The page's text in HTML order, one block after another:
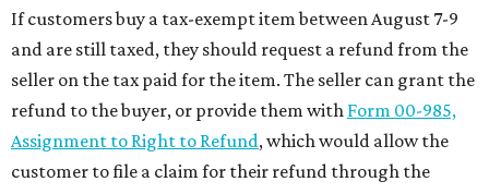
If customers buy a tax-exempt item between August 7-9
and are still taxed, they should request a refund from the
seller on the tax paid for the item. The seller can grant the
refund to the buyer, or provide them with Form 00-985,
Assignment to Right to Refund, which would allow the
customer to file a claim for their refund through the